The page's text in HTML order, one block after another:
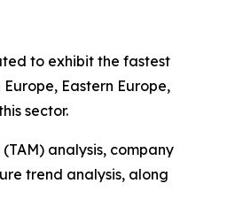
to exhibit the fastest
Eastern Europe,
sector.
analysis, company
trend analysis, along